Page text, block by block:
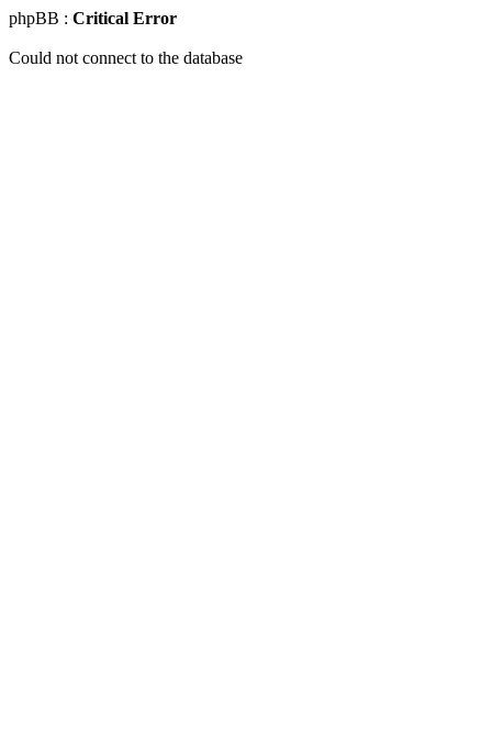
phpBB : Critical Error
Could not connect to the database